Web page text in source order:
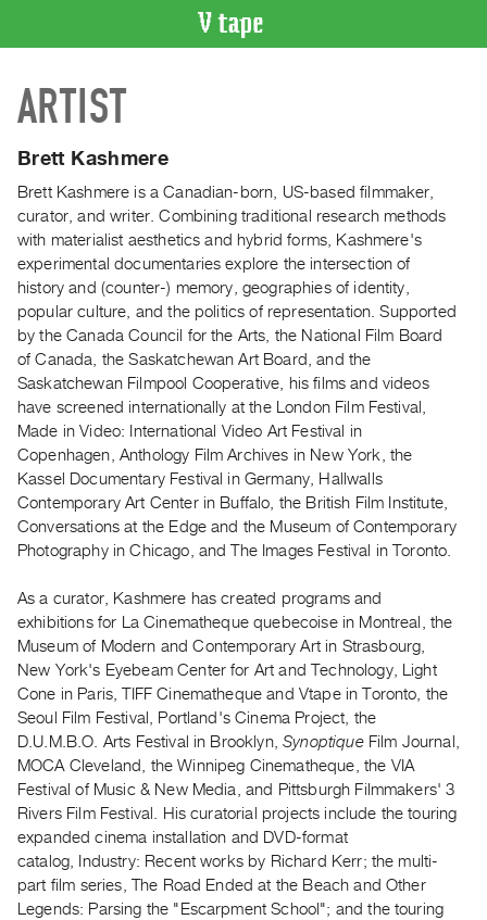
CATALOGUE
Search
Artist
Acquisitions
WHAT’S
ON
Current
and
Upcoming
Past
Events
Publications
|
RENT
|
PURCHASE
Preview,
Rent
&
Purchase
SERVICES
Digitization
Services
ARTIST
Brett Kashmere
Brett Kashmere is a Canadian-born, US-based filmmaker,
curator, and writer. Combining traditional research methods
with materialist aesthetics and hybrid forms, Kashmere's
experimental documentaries explore the intersection of
history and (counter-) memory, geographies of identity,
popular culture, and the politics of representation. Supported
by the Canada Council for the Arts, the National Film Board
of Canada, the Saskatchewan Art Board, and the
Saskatchewan Filmpool Cooperative, his films and videos
have screened internationally at the London Film Festival,
Made in Video: International Video Art Festival in
Copenhagen, Anthology Film Archives in New York, the
Kassel Documentary Festival in Germany, Hallwalls
Contemporary Art Center in Buffalo, the British Film Institute,
Conversations at the Edge and the Museum of Contemporary
Photography in Chicago, and The Images Festival in Toronto.
As a curator, Kashmere has created programs and
exhibitions for La Cinematheque quebecoise in Montreal, the
Museum of Modern and Contemporary Art in Strasbourg,
New York's Eyebeam Center for Art and Technology, Light
Cone in Paris, TIFF Cinematheque and Vtape in Toronto, the
Seoul Film Festival, Portland's Cinema Project, the
D.U.M.B.O. Arts Festival in Brooklyn,Synoptique Film Journal,
MOCA Cleveland, the Winnipeg Cinematheque, the VIA
Festival of Music & New Media, and Pittsburgh Filmmakers' 3
Rivers Film Festival. His curatorial projects include the touring
expanded cinema installation and DVD-format
catalog, Industry: Recent works by Richard Kerr; the multi-
part film series, The Road Ended at the Beach and Other
Legends: Parsing the "Escarpment School"; and the touring